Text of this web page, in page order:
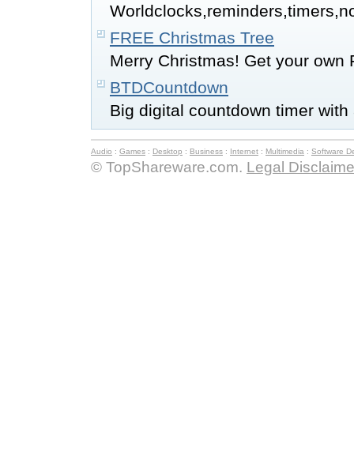
FREE Christmas Tree
Merry Christmas! Get your own
BTDCountdown
Big digital countdown timer with
Audio : Games : Desktop : Business : Internet : Multimedia : Software
© TopShareware.com. Legal